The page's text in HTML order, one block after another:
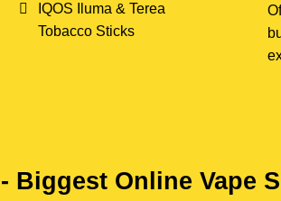
IQOS Iluma & Terea
Tobacco Sticks
Biggest Online Vape